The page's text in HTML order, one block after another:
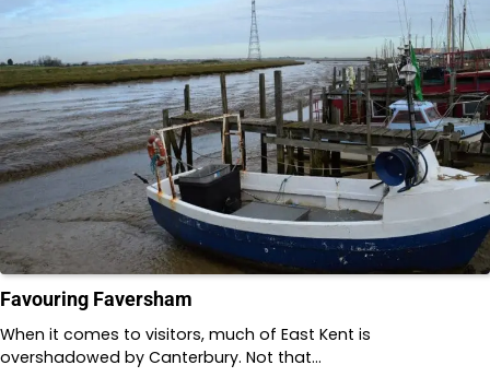
Favouring Faversham
When it comes to visitors, much of East Kent is
overshadowed by Canterbury. Not that…